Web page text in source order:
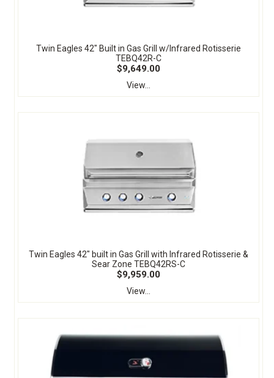
Twin Eagles 42" Built in Gas Grill w/Infrared Rotisserie
TEBQ42R-C
$9,649.00
View...
Twin Eagles 42" built in Gas Grill with Infrared Rotisserie &
Sear Zone TEBQ42RS-C
$9,959.00
View...